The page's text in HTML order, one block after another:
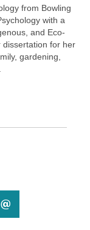
from Bowling
with a
and Eco-
dissertation for her
gardening,